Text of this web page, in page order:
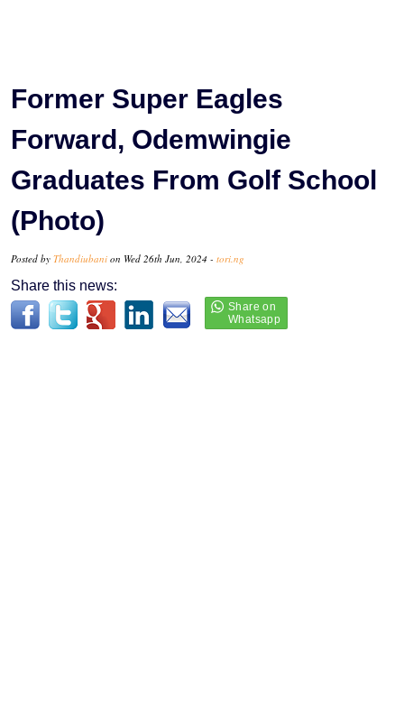
Former Super Eagles
Forward, Odemwingie
Graduates From Golf School
(Photo)
Posted by Thandiubani on Wed 26th Jun, 2024 - tori.ng
Share this news: